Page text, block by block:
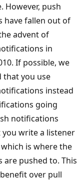
However, push
have fallen out of
advent of
in
If possible, we
that you use
instead
going
notifications
write a listener
is where the
are pushed to. This
over pull